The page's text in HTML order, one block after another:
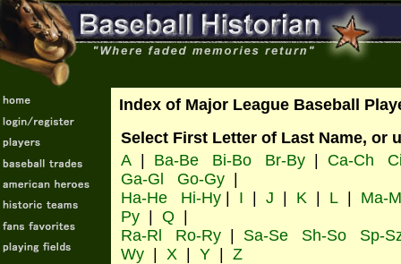
Index of Major League Baseball
Select First Letter of Last Name, or
A
Ba-Be Bi-Bo Br-By Ca-Ch
Ga-Gl
Go-Gy
Ha-He
Hi-Hy I J K L
Ma-
Py
Q
Ra-Rl
Ro-Ry Sa-Se Sh-So
Sp-
Wy
X Y Z